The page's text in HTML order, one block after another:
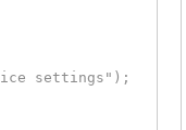
settings");